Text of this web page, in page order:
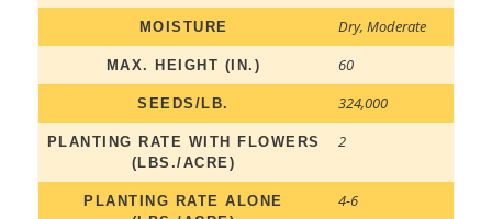
MOISTURE Dry, Moderate
MAX. HEIGHT (IN.) 60
SEEDS/LB. 324,000
PLANTING RATE WITH FLOWERS
(LBS./ACRE)
2
PLANTING RATE ALONE
4-6